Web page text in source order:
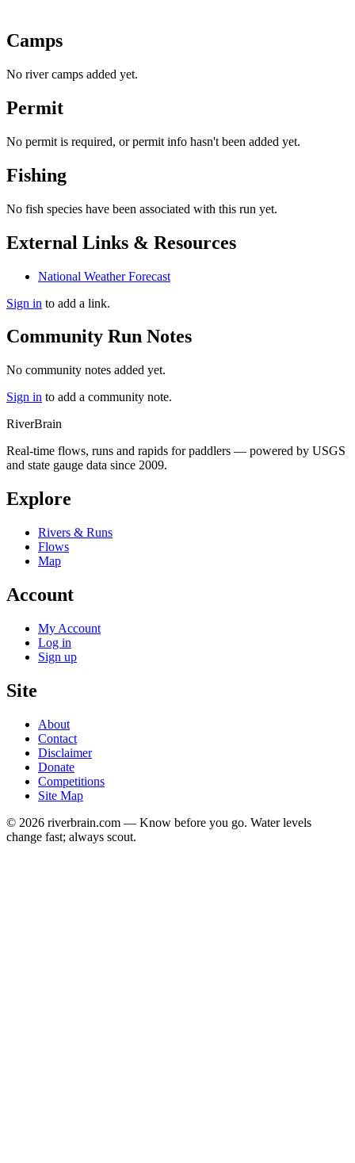
Camps
No river camps added yet.
Permit
No permit is required, or permit info hasn't been added yet.
Fishing
No fish species have been associated with this run yet.
External Links & Resources
National Weather Forecast
Sign in to add a link.
Community Run Notes
No community notes added yet.
Sign in to add a community note.
RiverBrain
Real-time flows, runs and rapids for paddlers — powered by USGS
and state gauge data since 2009.
Explore
Rivers & Runs
Flows
Map
Account
My Account
Log in
Sign up
Site
About
Contact
Disclaimer
Donate
Competitions
Site Map
© 2026 riverbrain.com — Know before you go. Water levels
change fast; always scout.